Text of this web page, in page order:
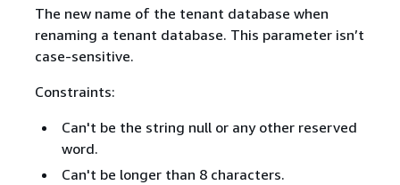
The new name of the tenant database when
renaming a tenant database. This parameter isn’t
case-sensitive.
Constraints:
Can't be the string null or any other reserved
word.
Can't be longer than 8 characters.